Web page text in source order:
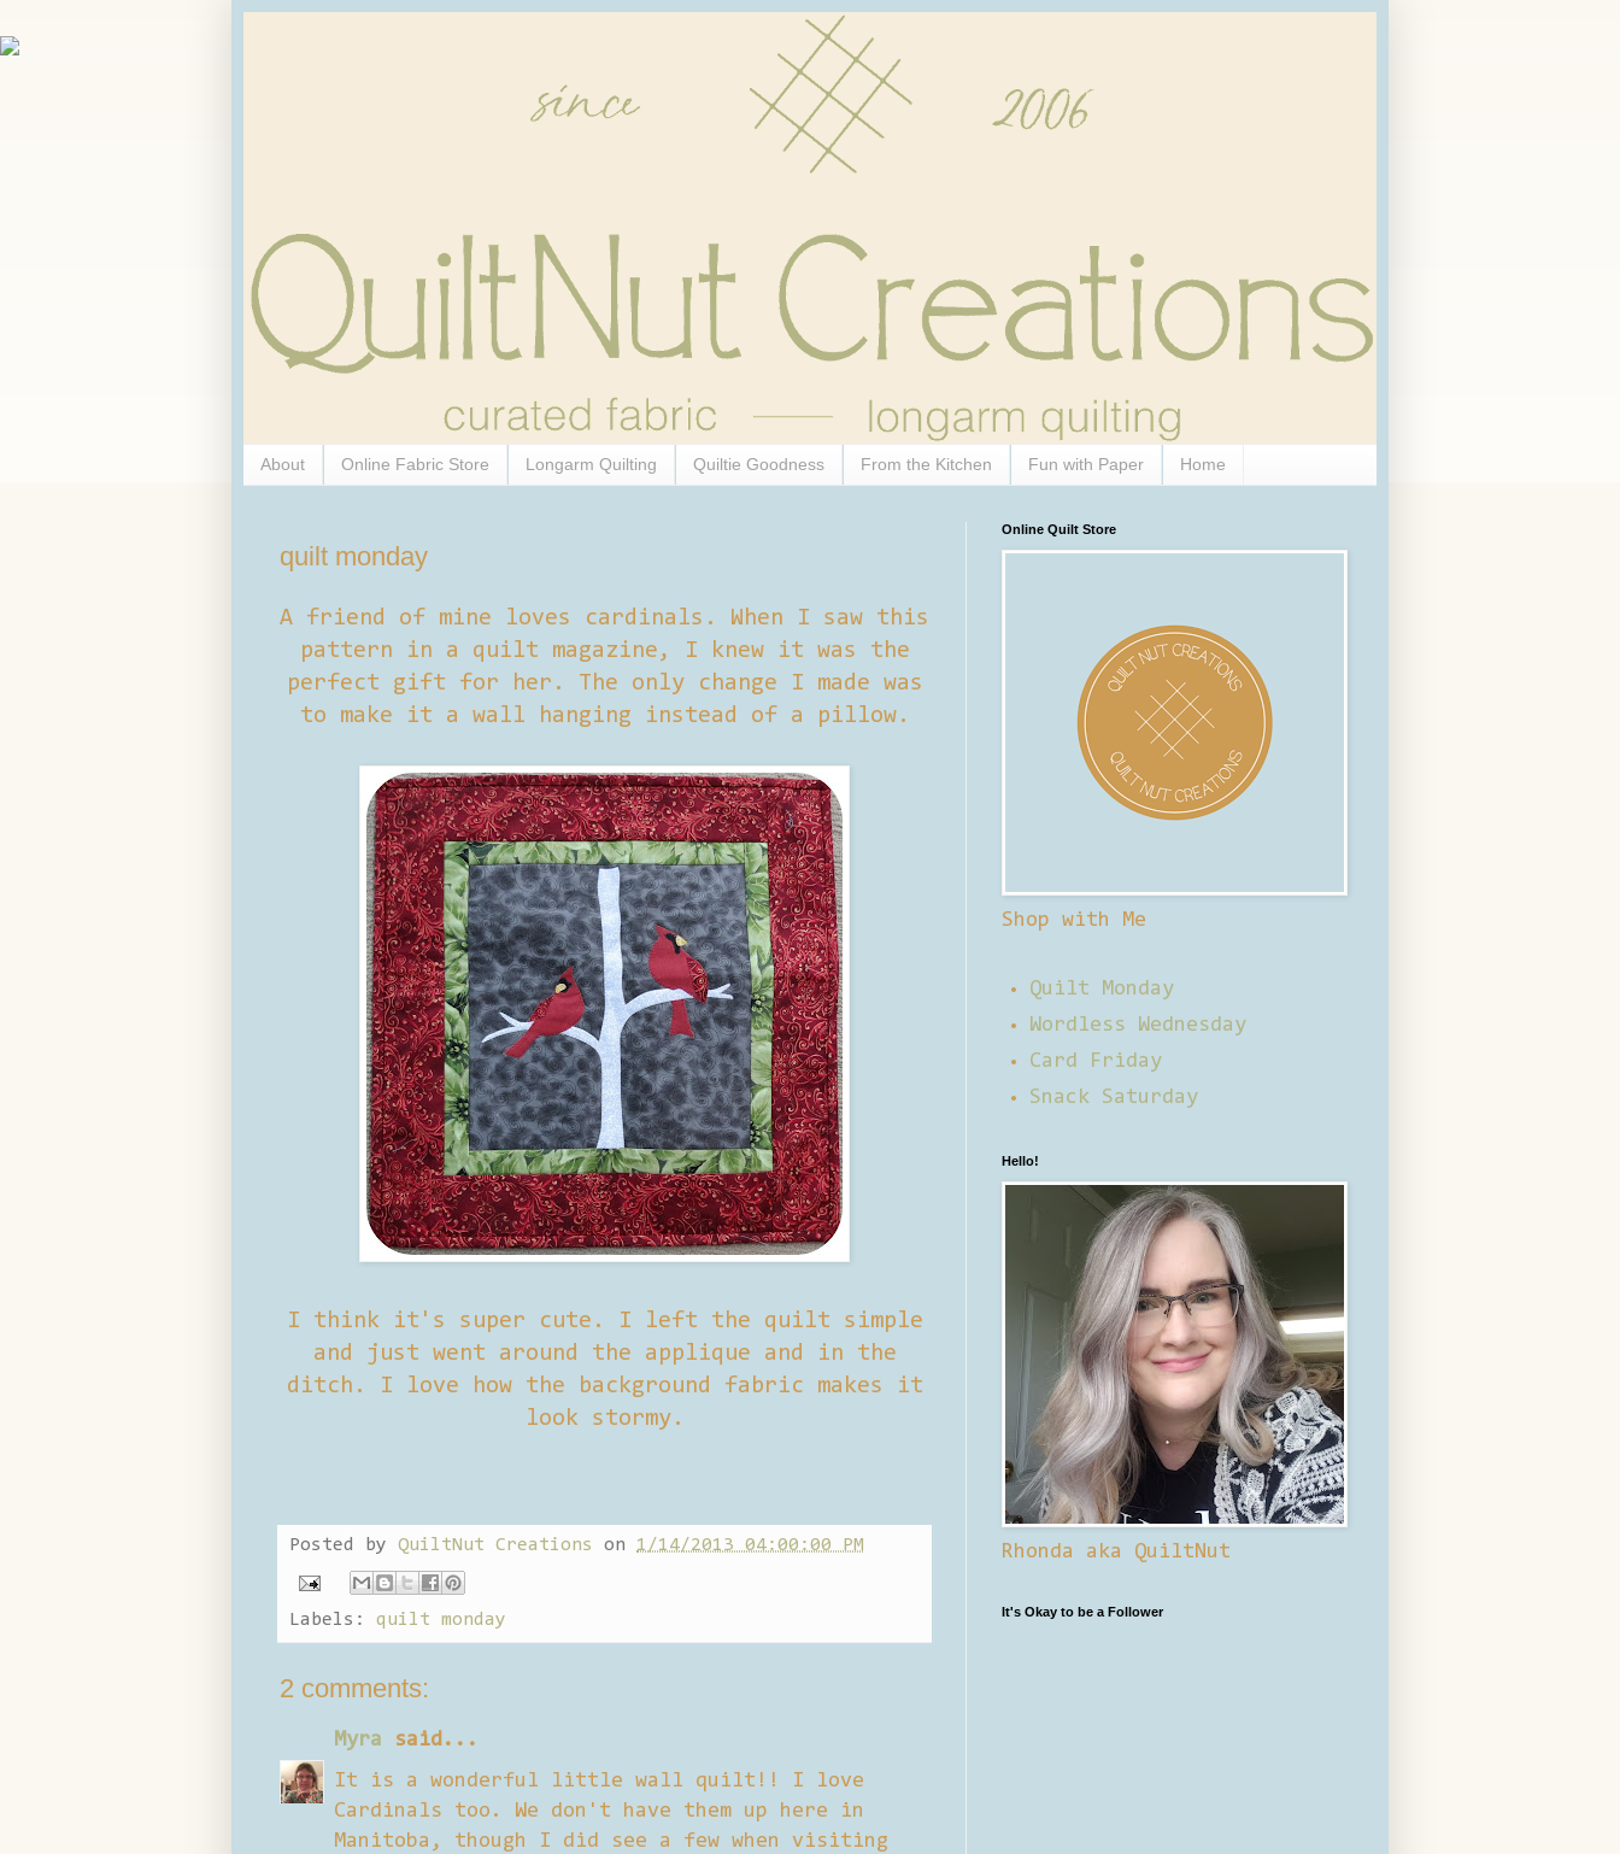
About Online Fabric Store Longarm Quilting Quiltie Goodness From the Kitchen Fun with Paper Home
quilt monday
A friend of mine loves cardinals. When I saw this
pattern in a quilt magazine, I knew it was the
perfect gift for her. The only change I made was
to make it a wall hanging instead of a pillow.
I think it's super cute. I left the quilt simple
and just went around the applique and in the
ditch. I love how the background fabric makes it
look stormy.
Posted by QuiltNut Creations on 1/14/2013 04:00:00 PM
Labels: quilt monday
2 comments:
Myra said...
It is a wonderful little wall quilt!! I love
Cardinals too. We don't have them up here in
Manitoba, though I did see a few when visiting
Online Quilt Store
Shop with Me
Quilt Monday
Wordless Wednesday
Card Friday
Snack Saturday
Hello!
Rhonda aka QuiltNut
It's Okay to be a Follower